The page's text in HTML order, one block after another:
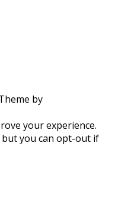
by
your experience.
you can opt-out if